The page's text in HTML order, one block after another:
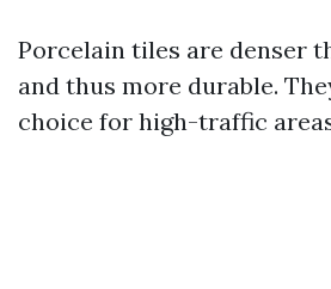
Porcelain tiles are denser
and thus more durable.
choice for high-traffic